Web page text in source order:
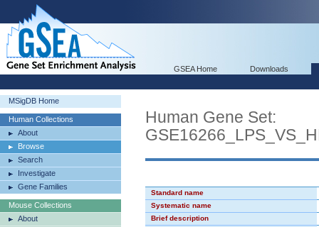
GSEA Home Downloads
MSigDB Home
Human Collections
About
Browse
Search
Investigate
Gene Families
Mouse Collections
About
Human Gene Set:
Standard name
Systematic name
Brief description